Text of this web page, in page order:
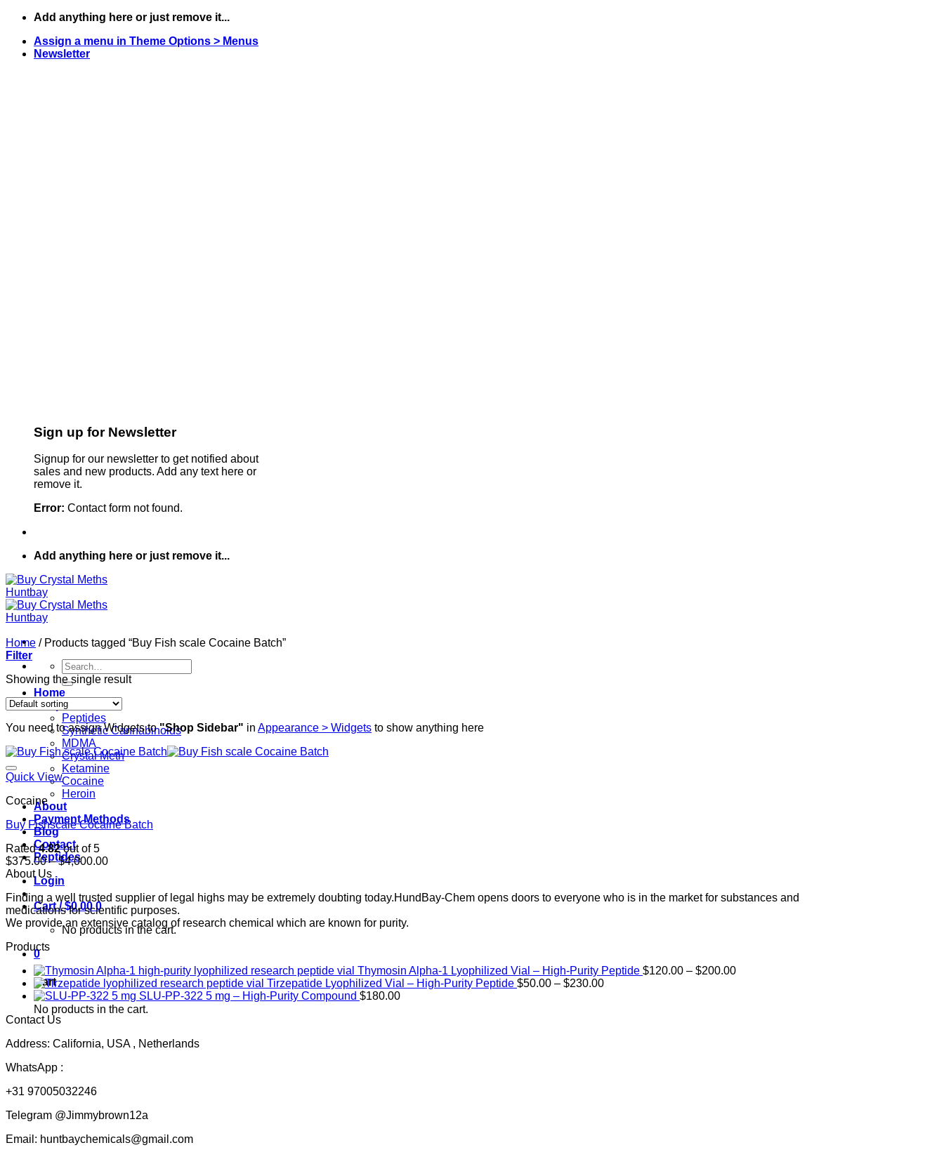
Skip
content
Add anything here or just remove it...
Assign a menu in Theme Options > Menus
Newsletter
Sign up for Newsletter
Signup for our newsletter to get notified about
sales and new products. Add any text here or
remove it.
Error: Contact form not found.
Add anything here or just remove it...
Search
for:
Home
Shop
Peptides
Synthetic Cannabinoids
MDMA
Crystal Meth
Ketamine
Cocaine
Heroin
About
Payment Methods
Blog
Contact
Peptides
Login
Cart /$0.00 0
No products in the cart.
0
Cart
No products in the cart.
Home /Products tagged “Buy Fish scale Cocaine Batch”
Filter
Showing the single result
You need to assign Widgets to"Shop Sidebar" in Appearance > Widgets to show anything here
Quick View
Cocaine
Buy Fishscale Cocaine Batch
Rated4.82out of 5
$375.00 – $4,000.00Price
through
$4,000.00
About Us
Finding a well trusted supplier of legal highs may be extremely doubting today.HundBay-Chem opens doors to everyone who is in the market for substances and
medications for scientific purposes.
We provide an extensive catalog of research chemical which are known for purity.
Products
Thymosin Alpha-1 Lyophilized Vial – High-Purity Peptide $120.00 – $200.00Price
Tirzepatide Lyophilized Vial – High-Purity Peptide $50.00 – $230.00Price
SLU-PP-322 5 mg – High-Purity Compound $180.00
Contact Us
Address: California, USA , Netherlands
WhatsApp :
+31 97005032246
Telegram @Jimmybrown12a
Email: huntbaychemicals@gmail.com